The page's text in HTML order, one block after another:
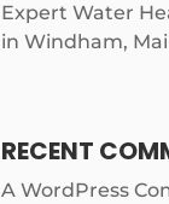
Expert Water
in Windham,
RECENT
A WordPress